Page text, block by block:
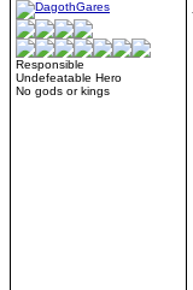
Responsible
Undefeatable Hero
No gods or kings